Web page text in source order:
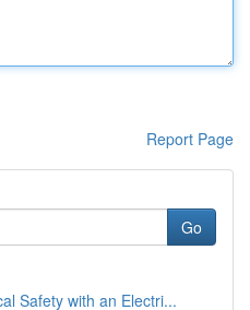
Report Page
Go
Safety with an Electri...